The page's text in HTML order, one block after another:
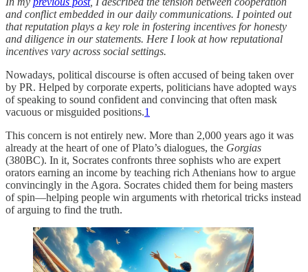
and conflict embedded in our daily communications. I pointed out
that reputation plays a key role in fostering incentives for honesty
and diligence in our statements. Here I look at how reputational
incentives vary across social settings.
Nowadays, political discourse is often accused of being taken over
by PR. Helped by corporate experts, politicians have adopted ways
of speaking to sound confident and convincing that often mask
vacuous or misguided positions.1
This concern is not entirely new. More than 2,000 years ago it was
already at the heart of one of Plato’s dialogues, the Gorgias
(380BC). In it, Socrates confronts three sophists who are expert
orators earning an income by teaching rich Athenians how to argue
convincingly in the Agora. Socrates chided them for being masters
of spin—helping people win arguments with rhetorical tricks instead
of arguing to find the truth.